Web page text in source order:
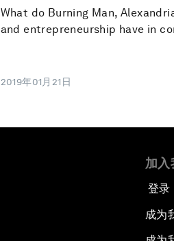
What do Burning Man,
and entrepreneurship have in
2019年01月21日
加入
登录
成为